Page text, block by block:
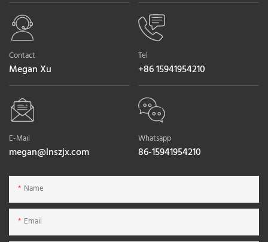
Contact
Megan Xu
Tel
+86 15941954210
E-Mail
megan@lnszjx.com
Whatsapp
86-15941954210
Name
Email